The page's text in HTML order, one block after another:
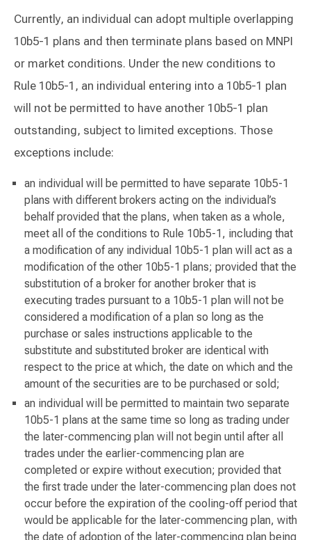
Currently, an individual can adopt multiple overlapping
10b5-1 plans and then terminate plans based on MNPI
or market conditions. Under the new conditions to
Rule 10b5-1, an individual entering into a 10b5-1 plan
will not be permitted to have another 10b5-1 plan
outstanding, subject to limited exceptions. Those
exceptions include:
an individual will be permitted to have separate 10b5-1
plans with different brokers acting on the individual’s
behalf provided that the plans, when taken as a whole,
meet all of the conditions to Rule 10b5-1, including that
a modification of any individual 10b5-1 plan will act as a
modification of the other 10b5-1 plans; provided that the
substitution of a broker for another broker that is
executing trades pursuant to a 10b5-1 plan will not be
considered a modification of a plan so long as the
purchase or sales instructions applicable to the
substitute and substituted broker are identical with
respect to the price at which, the date on which and the
amount of the securities are to be purchased or sold;
an individual will be permitted to maintain two separate
10b5-1 plans at the same time so long as trading under
the later-commencing plan will not begin until after all
trades under the earlier-commencing plan are
completed or expire without execution; provided that
the first trade under the later-commencing plan does not
occur before the expiration of the cooling-off period that
would be applicable for the later-commencing plan, with
the date of adoption of the later-commencing plan being